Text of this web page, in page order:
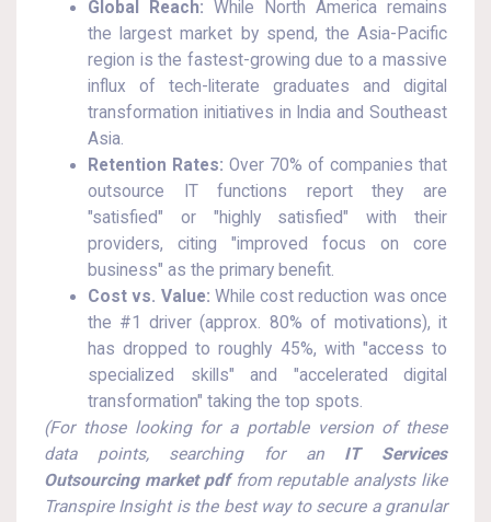
Global Reach: While North America remains
the largest market by spend, the Asia-Pacific
region is the fastest-growing due to a massive
influx of tech-literate graduates and digital
transformation initiatives in India and Southeast
Asia.
Retention Rates: Over 70% of companies that
outsource IT functions report they are
"satisfied" or "highly satisfied" with their
providers, citing "improved focus on core
business" as the primary benefit.
Cost vs. Value: While cost reduction was once
the #1 driver (approx. 80% of motivations), it
has dropped to roughly 45%, with "access to
specialized skills" and "accelerated digital
transformation" taking the top spots.
(For those looking for a portable version of these
data points, searching for an IT Services
Outsourcing market pdffrom reputable analysts like
Transpire Insight is the best way to secure a granular